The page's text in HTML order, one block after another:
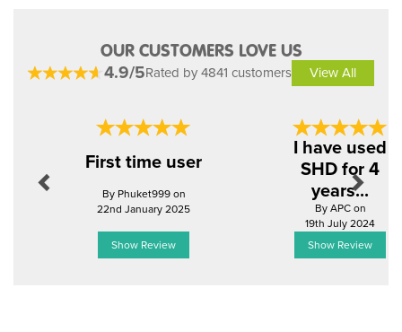
OUR CUSTOMERS LOVE US
4.9/5Rated by 4841 customers View All
First time user
By Phuket999 on
22nd January 2025
Show Review
I have used
SHD for 4
years...
By APC on
19th July 2024
Show Review
Next